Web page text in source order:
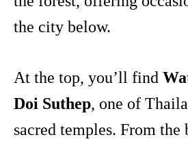
the city below.
At the top, you’ll find
Doi Suthep, one of
sacred temples. From the